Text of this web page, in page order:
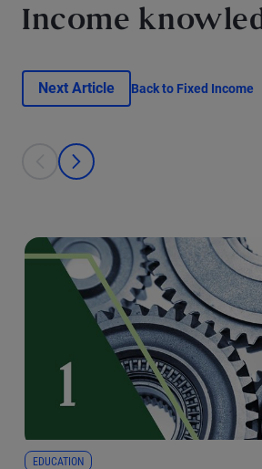
Income
Next Article Back to Fixed Income
This is a carousel with individual cards.
prev
next
EDUCATION